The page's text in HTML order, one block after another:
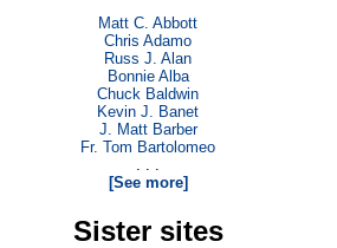
Matt C. Abbott
Chris Adamo
Russ J. Alan
Bonnie Alba
Chuck Baldwin
Kevin J. Banet
J. Matt Barber
Fr. Tom Bartolomeo
. . .
[See more]
Sister sites